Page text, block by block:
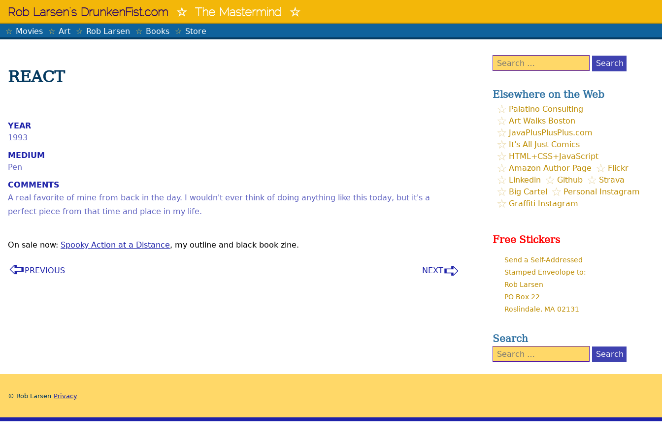
Skip
content
Rob Larsen's DrunkenFist.com The Mastermind
Movies Art Rob Larsen Books Store
REACT
YEAR
1993
MEDIUM
Pen
COMMENTS
A real favorite of mine from back in the day. I wouldn't ever think of doing anything like this today, but it's a
perfect piece from that time and place in my life.
On sale now: Spooky Action at a Distance, my outline and black book zine.
PREVIOUS NEXT
Search
for:
Elsewhere on the Web
Palatino Consulting
Art Walks Boston
JavaPlusPlusPlus.com
It's All Just Comics
HTML+CSS+JavaScript
Amazon Author Page
Flickr
Linkedin
Github
Strava
Big Cartel
Personal Instagram
Graffiti Instagram
Free Stickers
Send a Self-Addressed
Stamped Enveolope to:
Rob Larsen
PO Box 22
Roslindale, MA 02131
Search
Search
for:
© Rob Larsen Privacy